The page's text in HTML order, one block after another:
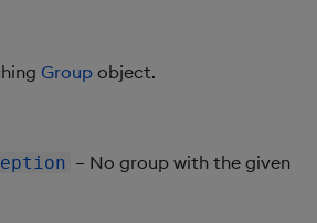
Group object.
– No group with the given